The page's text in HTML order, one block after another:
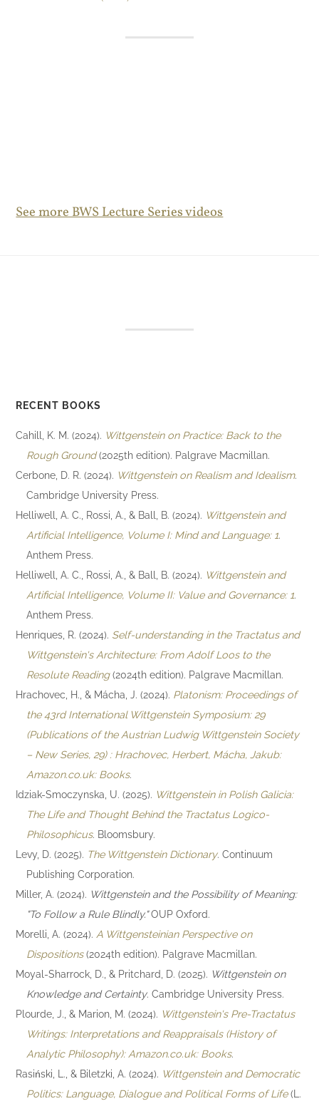
See more BWS Lecture Series videos
RECENT BOOKS
Cahill, K. M. (2024). Wittgenstein on Practice: Back to the
Rough Ground(2025th edition). Palgrave Macmillan.
Cerbone, D. R. (2024). Wittgenstein on Realism and Idealism.
Cambridge University Press.
Helliwell, A. C., Rossi, A., & Ball, B. (2024). Wittgenstein and
Artificial Intelligence, Volume I: Mind and Language: 1.
Anthem Press.
Helliwell, A. C., Rossi, A., & Ball, B. (2024). Wittgenstein and
Artificial Intelligence, Volume II: Value and Governance: 1.
Anthem Press.
Henriques, R. (2024). Self-understanding in the Tractatus and
Wittgenstein's Architecture: From Adolf Loos to the
Resolute Reading(2024th edition). Palgrave Macmillan.
Hrachovec, H., & Mácha, J. (2024). Platonism: Proceedings of
the 43rd International Wittgenstein Symposium: 29
(Publications of the Austrian Ludwig Wittgenstein Society
– New Series, 29) : Hrachovec, Herbert, Mácha, Jakub:
Amazon.co.uk: Books.
Idziak-Smoczynska, U. (2025). Wittgenstein in Polish Galicia:
The Life and Thought Behind the Tractatus Logico-
Philosophicus. Bloomsbury.
Levy, D. (2025). The Wittgenstein Dictionary. Continuum
Publishing Corporation.
Miller, A. (2024). Wittgenstein and the Possibility of Meaning:
"To Follow a Rule Blindly."OUP Oxford.
Morelli, A. (2024). A Wittgensteinian Perspective on
Dispositions(2024th edition). Palgrave Macmillan.
Moyal-Sharrock, D., & Pritchard, D. (2025). Wittgenstein on
Knowledge and Certainty. Cambridge University Press.
Plourde, J., & Marion, M. (2024). Wittgenstein's Pre-Tractatus
Writings: Interpretations and Reappraisals (History of
Analytic Philosophy): Amazon.co.uk: Books.
Rasiński, L., & Biletzki, A. (2024). Wittgenstein and Democratic
Politics: Language, Dialogue and Political Forms of Life(L.